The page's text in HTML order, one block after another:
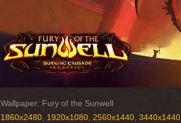
Wallpaper: Fury of the Sunwell
1860x2480 1920x1080 2560x1440 3440x1440